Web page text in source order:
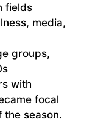
fields
media,
groups,
with
focal
season.